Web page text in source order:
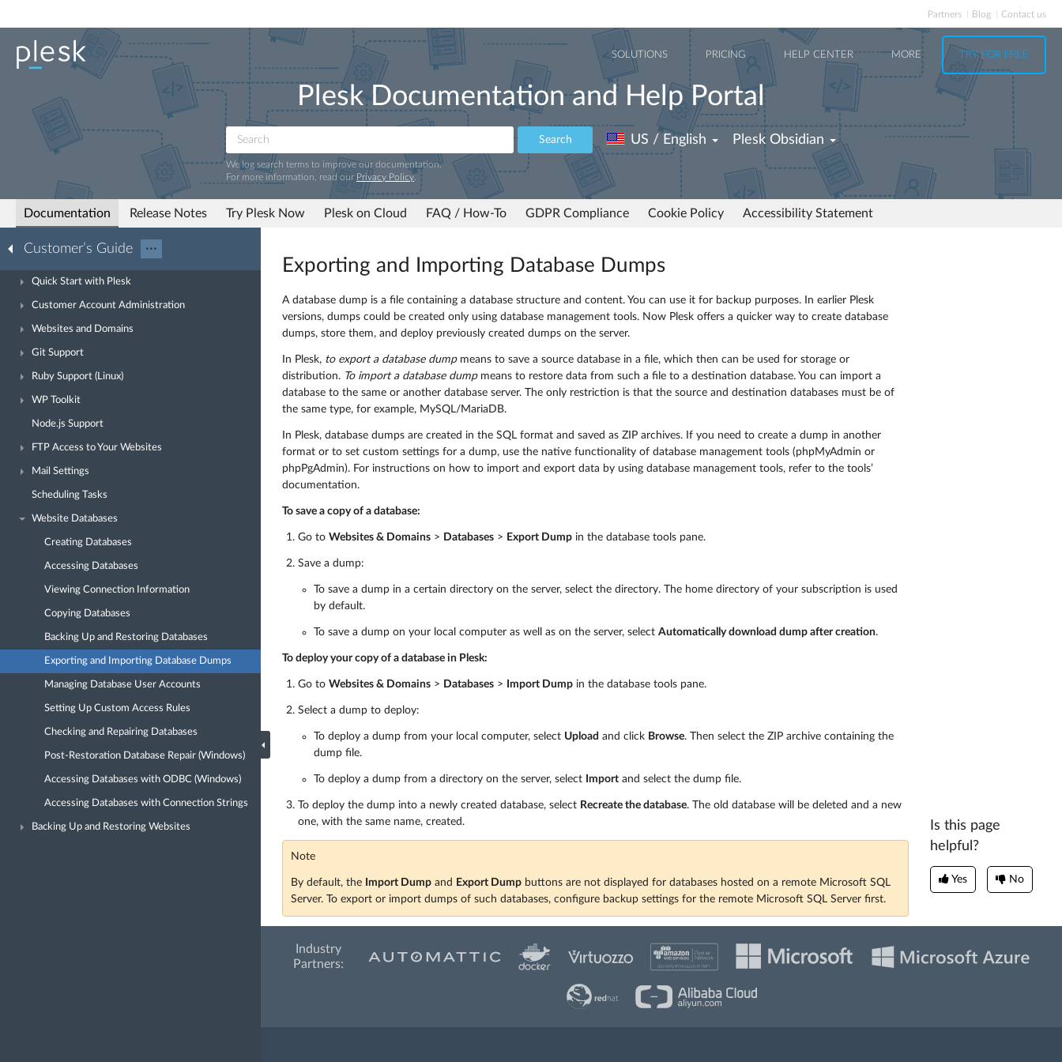
Partners Blog Contact us
SOLUTIONS PRICING HELP CENTER MORE TRY FOR FREE
Plesk Documentation and Help Portal
Search
We log search terms to improve our documentation.
For more information, read our Privacy Policy.
US / English Plesk Obsidian
Documentation Release Notes Try Plesk Now Plesk on Cloud FAQ / How-To GDPR Compliance Cookie Policy Accessibility Statement
Customer’s Guide ···
Quick Start with Plesk
Customer Account Administration
Websites and Domains
Git Support
Ruby Support (Linux)
WP Toolkit
Node.js Support
FTP Access to Your Websites
Mail Settings
Scheduling Tasks
Website Databases
Creating Databases
Accessing Databases
Viewing Connection Information
Copying Databases
Backing Up and Restoring Databases
Exporting and Importing Database Dumps
Managing Database User Accounts
Setting Up Custom Access Rules
Checking and Repairing Databases
Post-Restoration Database Repair (Windows)
Accessing Databases with ODBC (Windows)
Accessing Databases with Connection Strings
Backing Up and Restoring Websites
Exporting and Importing Database Dumps
A database dump is a file containing a database structure and content. You can use it for backup purposes. In earlier Plesk
versions, dumps could be created only using database management tools. Now Plesk offers a quicker way to create database
dumps, store them, and deploy previously created dumps on the server.
In Plesk, to export a database dumpmeans to save a source database in a file, which then can be used for storage or
distribution. To import a database dumpmeans to restore data from such a file to a destination database. You can import a
database to the same or another database server. The only restriction is that the source and destination databases must be of
the same type, for example, MySQL/MariaDB.
In Plesk, database dumps are created in the SQL format and saved as ZIP archives. If you need to create a dump in another
format or to set custom settings for a dump, use the native functionality of database management tools (phpMyAdmin or
phpPgAdmin). For instructions on how to import and export data by using database management tools, refer to the tools’
documentation.
To save a copy of a database:
Go to Websites & Domains > Databases > Export Dump in the database tools pane.
Save a dump:
To save a dump in a certain directory on the server, select the directory. The home directory of your subscription is used
by default.
To save a dump on your local computer as well as on the server, select Automatically download dump after creation.
To deploy your copy of a database in Plesk:
Go to Websites & Domains > Databases > Import Dump in the database tools pane.
Select a dump to deploy:
To deploy a dump from your local computer, select Upload and click Browse. Then select the ZIP archive containing the
dump file.
To deploy a dump from a directory on the server, select Import and select the dump file.
To deploy the dump into a newly created database, select Recreate the database. The old database will be deleted and a new
one, with the same name, created.
Note
By default, the Import Dump and Export Dump buttons are not displayed for databases hosted on a remote Microsoft SQL
Server. To export or import dumps of such databases, configure backup settings for the remote Microsoft SQL Server first.
Is this page
helpful?
Yes No
Industry
Partners: